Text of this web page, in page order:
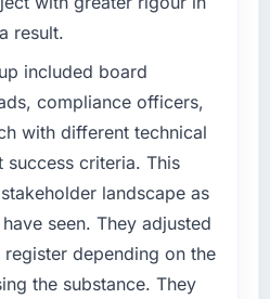
result.
included board
compliance officers,
with different technical
criteria. This
landscape as
seen. They adjusted
depending on the
the substance. They